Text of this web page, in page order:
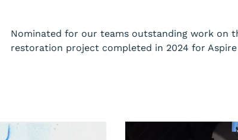
Nominated for our teams outstanding work on
restoration project completed in 2024 for Aspire